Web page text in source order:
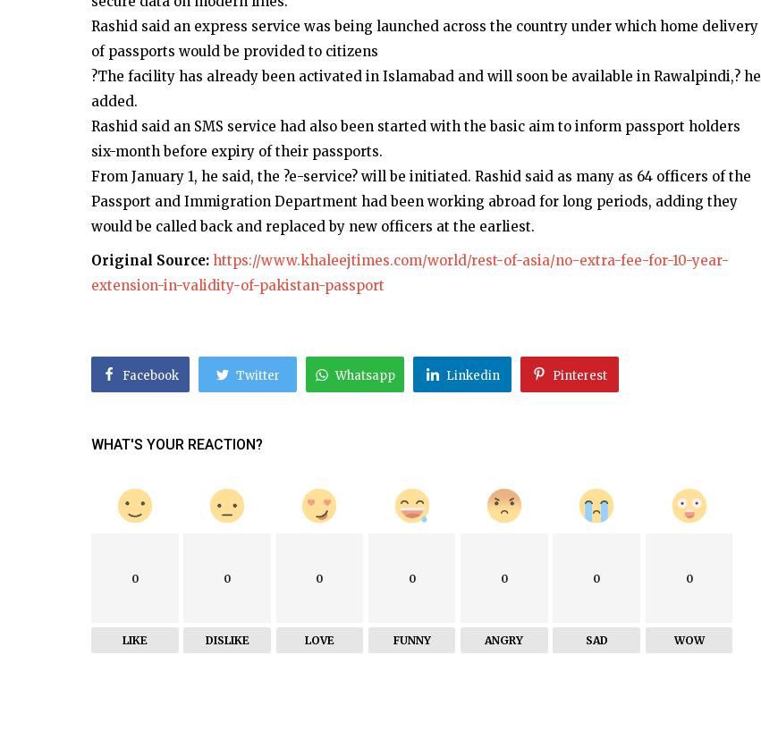
Rashid said an express service was being launched across the country under which home delivery
of passports would be provided to citizens
?The facility has already been activated in Islamabad and will soon be available in Rawalpindi,? he
added.
Rashid said an SMS service had also been started with the basic aim to inform passport holders
six-month before expiry of their passports.
From January 1, he said, the ?e-service? will be initiated. Rashid said as many as 64 officers of the
Passport and Immigration Department had been working abroad for long periods, adding they
would be called back and replaced by new officers at the earliest.
Original Source: https://www.khaleejtimes.com/world/rest-of-asia/no-extra-fee-for-10-year-
extension-in-validity-of-pakistan-passport
Facebook Twitter Whatsapp Linkedin Pinterest
WHAT'S YOUR REACTION?
0
LIKE
0
DISLIKE
0
LOVE
0
FUNNY
0
ANGRY
0
SAD
0
WOW